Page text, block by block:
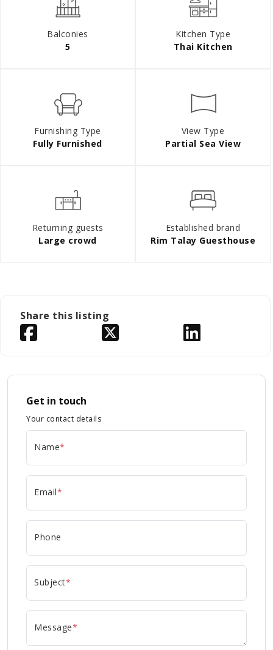
Balconies
5
Kitchen Type
Thai Kitchen
Furnishing Type
Fully Furnished
View Type
Partial Sea View
Returning guests
Large crowd
Established brand
Rim Talay Guesthouse
Share this listing
Get in touch
Your contact details
Name*
Email*
Phone
Subject*
Message*